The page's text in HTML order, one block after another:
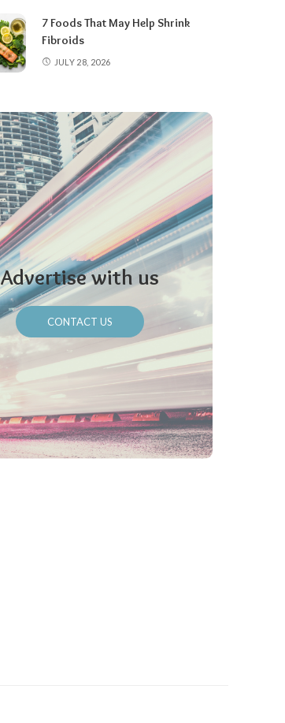
7 Foods That May Help Shrink
Fibroids
JULY 28, 2026
Advertise with us
CONTACT US